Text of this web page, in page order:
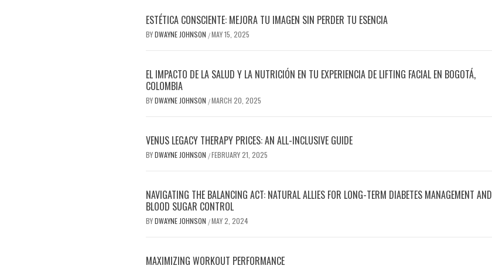
ESTÉTICA CONSCIENTE: MEJORA TU IMAGEN SIN PERDER TU ESENCIA
BYDWAYNE JOHNSON /MAY 15, 2025
EL IMPACTO DE LA SALUD Y LA NUTRICIÓN EN TU EXPERIENCIA DE LIFTING FACIAL EN BOGOTÁ,
COLOMBIA
BYDWAYNE JOHNSON /MARCH 20, 2025
VENUS LEGACY THERAPY PRICES: AN ALL-INCLUSIVE GUIDE
BYDWAYNE JOHNSON /FEBRUARY 21, 2025
NAVIGATING THE BALANCING ACT: NATURAL ALLIES FOR LONG-TERM DIABETES MANAGEMENT AND
BLOOD SUGAR CONTROL
BYDWAYNE JOHNSON /MAY 2, 2024
MAXIMIZING WORKOUT PERFORMANCE